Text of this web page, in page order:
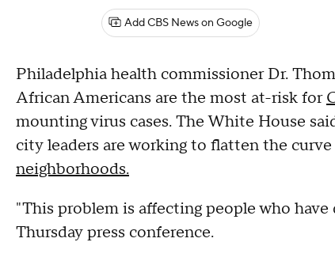
Add CBS News on Google
Philadelphia health commissioner Dr.
African Americans are the most at-risk for
mounting virus cases. The White House
city leaders are working to flatten the
neighborhoods.
"This problem is affecting people who have
Thursday press conference.